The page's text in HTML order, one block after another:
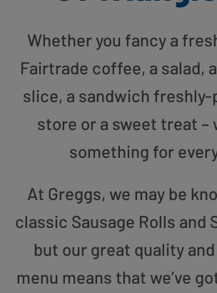
Whether you fancy a
Fairtrade coffee, a salad,
slice, a sandwich freshly-
store or a sweet treat –
something for
At Greggs, we may be
classic Sausage Rolls and
but our great quality
menu means that we’ve